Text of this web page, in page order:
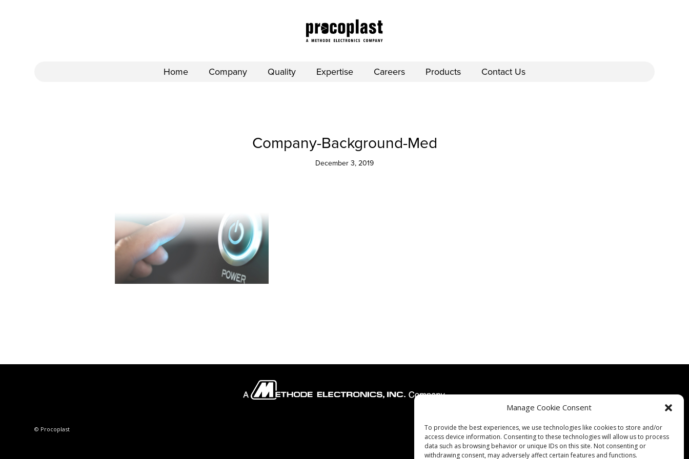
Manage Cookie Consent
To provide the best experiences, we use technologies like cookies to store and/or
access device information. Consenting to these technologies will allow us to process
data such as browsing behavior or unique IDs on this site. Not consenting or
withdrawing consent, may adversely affect certain features and functions.
Home Company Quality Expertise Careers Products Contact Us
Company-Background-Med
December 3, 2019
© Procoplast Company Quality Expertise Products Contact Us Terms & Conditions